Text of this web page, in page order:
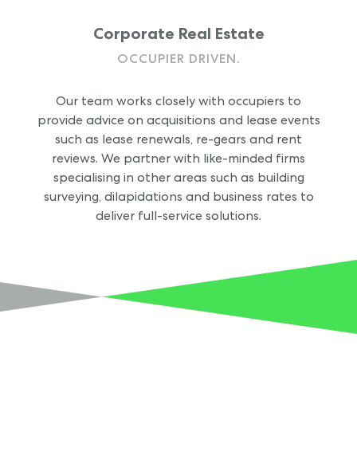
Corporate Real Estate
OCCUPIER DRIVEN.
Our team works closely with occupiers to
provide advice on acquisitions and lease events
such as lease renewals, re-gears and rent
reviews. We partner with like-minded firms
specialising in other areas such as building
surveying, dilapidations and business rates to
deliver full-service solutions.